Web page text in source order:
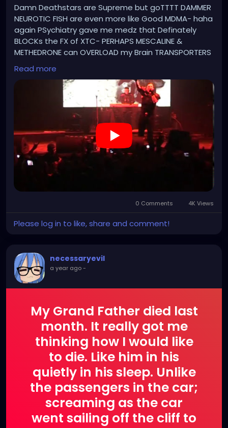
Damn Deathstars are Supreme but goTTTT DAMMER
NEUROTIC FISH are even more like Good MDMA- haha
again PSychiatry gave me medz that Definately
BLOCKs the FX of XTC- PERHAPS MESCALINE &
METHEDRONE can OVERLOAD my Brain TRANSPORTERS
& AWAKEN the Ancient DEMONIC HAPPINESS. Every
Neuro TRANPORTERS is Connected to atleast a 1000
Receptors.
https://www.youtube.com/watch?v=PhQZs8Fs1-
0&list=RDesMdtFchLPc&index=2
Read more
0 Comments 4K Views
Please log in to like, share and comment!
necessaryevil
a year ago-
My Grand Father died last
month. It really got me
thinking how I would like
to die. Like him in his
quietly in his sleep. Unlike
the passengers in the car;
screaming as the car
went sailing off the cliff to